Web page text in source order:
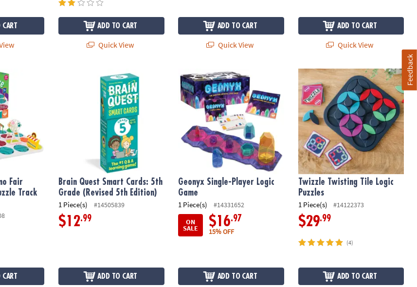
ADD TO CART
Quick View
ADD TO CART
Quick View
ADD TO CART
Quick View
Frenzy Toddler Puzzle Track Vehicle Set
Fair
Track
Brain Quest Smart Cards: 5th Grade (Revised 5th Edition)
Brain Quest Smart Cards: 5th
Grade (Revised 5th Edition)
1 Piece(s) #14505839
$12.99
ADD TO CART
Geonyx Single-Player Logic Game
Geonyx Single-Player Logic
Game
1 Piece(s)
#14331652
ON
SALE $16.97
15% OFF
ADD TO CART
Twizzle Twisting Tile Logic Puzzles
Twizzle Twisting Tile Logic
Puzzles
1 Piece(s) #14122373
$29.99
(4)
ADD TO CART
Feedback